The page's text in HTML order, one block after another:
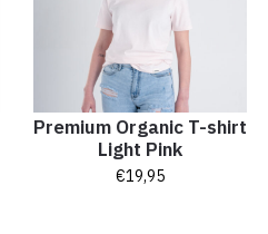
Premium Organic T-shirt
Light Pink
€19,95